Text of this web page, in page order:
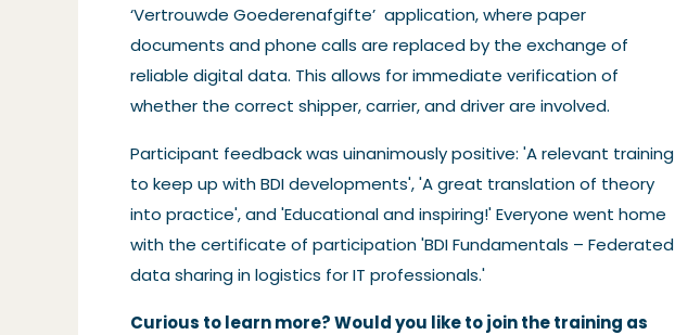
‘Vertrouwde Goederenafgifte’ application, where paper
documents and phone calls are replaced by the exchange of
reliable digital data. This allows for immediate verification of
whether the correct shipper, carrier, and driver are involved.
Participant feedback was uinanimously positive: 'A relevant training
to keep up with BDI developments', 'A great translation of theory
into practice', and 'Educational and inspiring!' Everyone went home
with the certificate of participation 'BDI Fundamentals – Federated
data sharing in logistics for IT professionals.'
Curious to learn more? Would you like to join the training as